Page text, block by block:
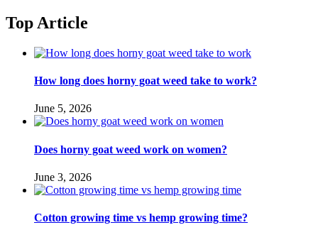
Top Article
How long does horny goat weed take to work?
June 5, 2026
Does horny goat weed work on women?
June 3, 2026
Cotton growing time vs hemp growing time?